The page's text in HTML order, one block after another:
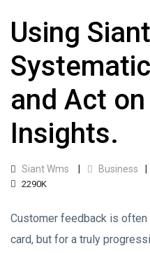
Using
and Act
Insights.
Siant Wms Business
2290K
Customer feedback is
card, but for a truly